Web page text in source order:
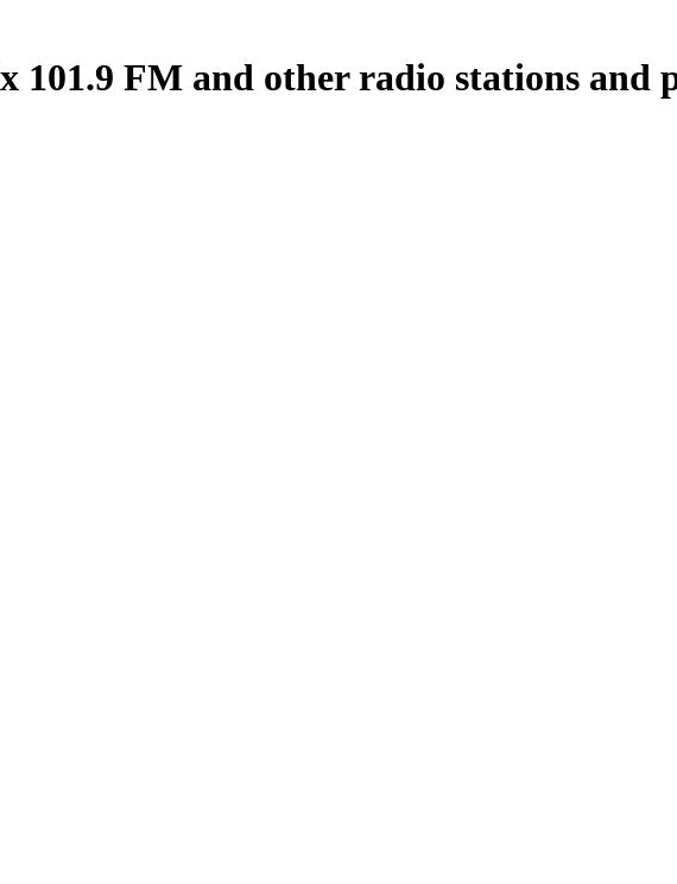
FM and other radio stations and